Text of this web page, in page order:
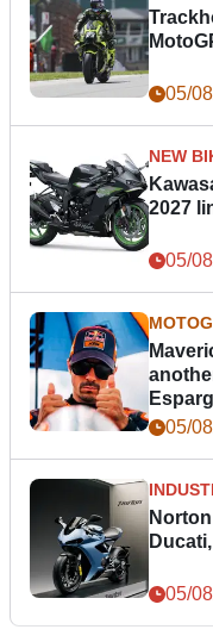
05/
NEW
2027
05/
05/
05/